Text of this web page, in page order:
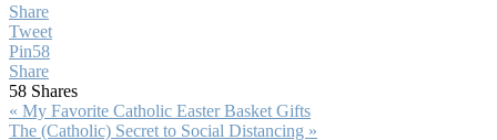
Share
Tweet
Pin58
Share
58 Shares
Previous
Post:
« My Favorite Catholic Easter Basket Gifts
Next
The (Catholic) Secret to Social Distancing »